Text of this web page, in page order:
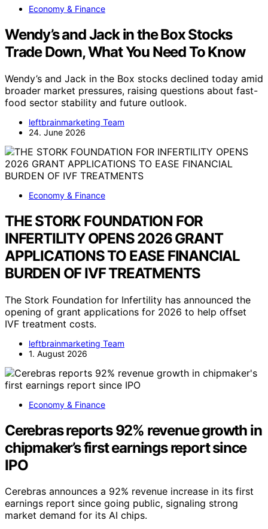
Economy & Finance
Wendy’s and Jack in the Box Stocks
Trade Down, What You Need To Know
Wendy’s and Jack in the Box stocks declined today amid
broader market pressures, raising questions about fast-
food sector stability and future outlook.
leftbrainmarketing Team
24. June 2026
Economy & Finance
THE STORK FOUNDATION FOR
INFERTILITY OPENS 2026 GRANT
APPLICATIONS TO EASE FINANCIAL
BURDEN OF IVF TREATMENTS
The Stork Foundation for Infertility has announced the
opening of grant applications for 2026 to help offset
IVF treatment costs.
leftbrainmarketing Team
1. August 2026
Economy & Finance
Cerebras reports 92% revenue growth in
chipmaker’s first earnings report since
IPO
Cerebras announces a 92% revenue increase in its first
earnings report since going public, signaling strong
market demand for its AI chips.